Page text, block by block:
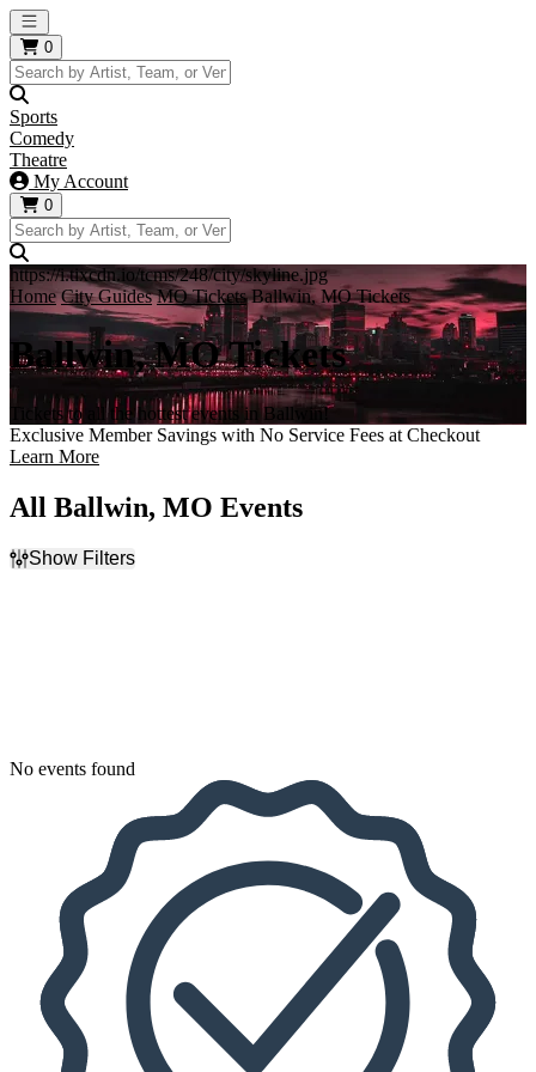
Open main menu
0
Sports
Comedy
Theatre
My Account
0
https://i.tixcdn.io/tcms/248/city/skyline.jpg
Home City Guides MO Tickets Ballwin, MO Tickets
Ballwin, MO Tickets
Tickets to all the hottest events in Ballwin!
Exclusive Member Savings with No Service Fees at Checkout
Learn More
All Ballwin, MO Events
Show Filters
No events found